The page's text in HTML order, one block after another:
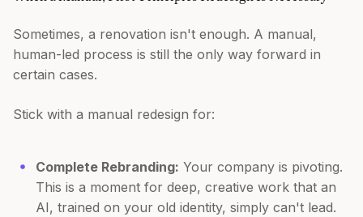
Sometimes, a renovation isn't enough. A manual,
human-led process is still the only way forward in
certain cases.
Stick with a manual redesign for:
Complete Rebranding: Your company is pivoting.
This is a moment for deep, creative work that an
AI, trained on your old identity, simply can't lead.